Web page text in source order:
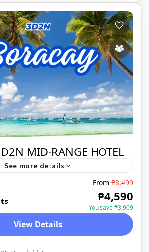
MID-RANGE HOTEL
See more details
The breathtaking
Boracay never fail to attract a
who want to see the island's
The...
DOMESTIC
From ₱8,499
₱4,590
You save ₱3,909
View Details